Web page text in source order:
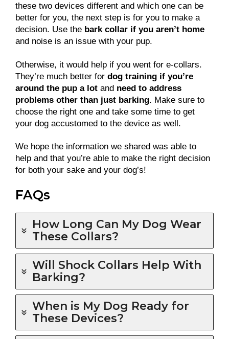
these two devices different and which one can be
better for you, the next step is for you to make a
decision. Use the bark collar if you aren’t home
and noise is an issue with your pup.
Otherwise, it would help if you went for e-collars.
They’re much better for dog training if you’re
around the pup a lot and need to address
problems other than just barking. Make sure to
choose the right one and take some time to get
your dog accustomed to the device as well.
We hope the information we shared was able to
help and that you’re able to make the right decision
for both your sake and your dog’s!
FAQs
How Long Can My Dog Wear
These Collars?
Will Shock Collars Help With
Barking?
When is My Dog Ready for
These Devices?